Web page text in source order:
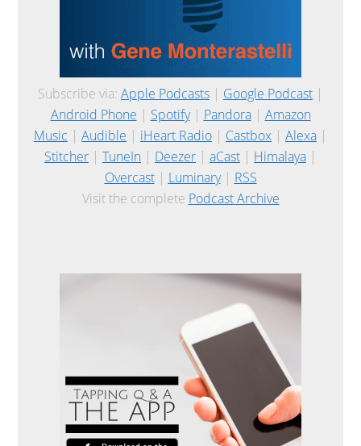
Subscribe via: Apple Podcasts | Google Podcast |
Android Phone | Spotify| Pandora| Amazon
Music | Audible | iHeart Radio | Castbox | Alexa |
Stitcher | TuneIn | Deezer | aCast | Himalaya |
Overcast| Luminary| RSS
Visit the complete Podcast Archive